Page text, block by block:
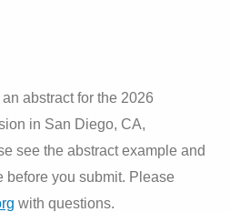
abstract for the 2026
in San Diego, CA,
see the abstract example and
before you submit. Please
with questions.